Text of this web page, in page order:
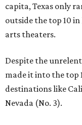
capita, Texas only
outside the top 10
arts theaters.
Despite the
made it into the top
destinations like
Nevada (No. 3).